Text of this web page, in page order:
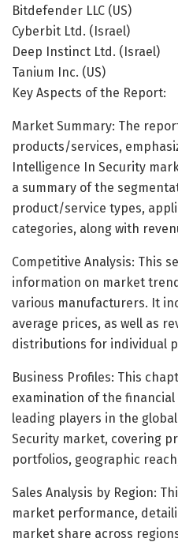
Bitdefender LLC (US)
Cyberbit Ltd. (Israel)
Deep Instinct Ltd. (Israel)
Tanium Inc. (US)
Key Aspects of the Report:
Market Summary: The
products/services,
Intelligence In Security
a summary of the
product/service types,
categories, along with
Competitive Analysis: This
information on market
various manufacturers. It
average prices, as well as
distributions for individual
Business Profiles: This
examination of the
leading players in the
Security market, covering
portfolios, geographic
Sales Analysis by Region:
market performance,
market share across